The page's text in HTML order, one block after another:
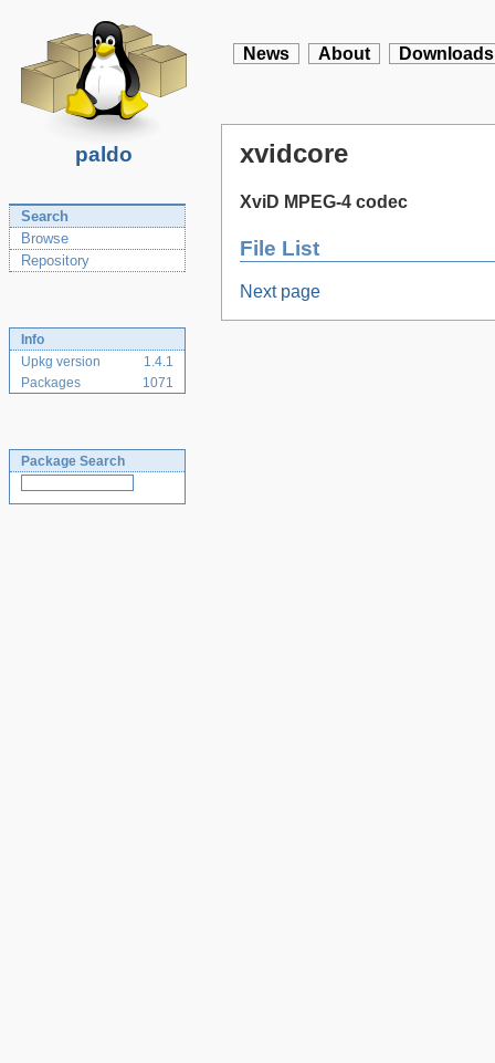
paldo
News About Downloads
Search
Browse
Repository
Info
Upkg version
1.4.1
Packages
1071
Package Search
xvidcore
XviD MPEG-4 codec
File List
Next page